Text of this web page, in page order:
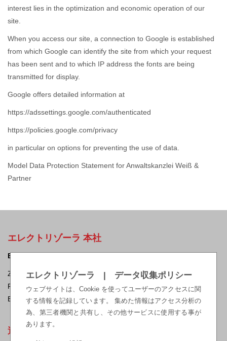
エレクトリゾーラ | データ収集ポリシー
ウェブサイトは、Cookie を使ってユーザーのアクセスに関
する情報を記録しています。 集めた情報はアクセス分析の
為、第三者機関と共有し、その他サービスに使用する事が
あります。
interest lies in the optimization and economic operation of our
site.
When you access our site, a connection to Google is established
from which Google can identify the site from which your request
has been sent and to which IP address the fonts are being
transmitted for display.
Google offers detailed information at
https://adssettings.google.com/authenticated
https://policies.google.com/privacy
in particular on options for preventing the use of data.
Model Data Protection Statement for Anwaltskanzlei Weiß &
Partner
エレクトリゾーラ 本社
ELEKTRISOLA Dr. Gerd Schildbach GmbH & Co KG.
Zur Steinagger 3, D – 51580 Reichshof-Eckenhagen, Germany
Phone: +49 2265 12-0 Fax: +49 2265 12-22
E-mail: sales@elektrisola.de
適法